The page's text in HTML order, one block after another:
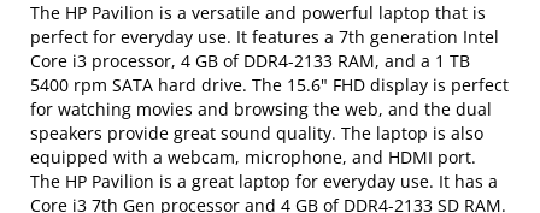
The HP Pavilion is a versatile and powerful laptop that is
perfect for everyday use. It features a 7th generation Intel
Core i3 processor, 4 GB of DDR4-2133 RAM, and a 1 TB
5400 rpm SATA hard drive. The 15.6" FHD display is perfect
for watching movies and browsing the web, and the dual
speakers provide great sound quality. The laptop is also
equipped with a webcam, microphone, and HDMI port.
The HP Pavilion is a great laptop for everyday use. It has a
Core i3 7th Gen processor and 4 GB of DDR4-2133 SD RAM.